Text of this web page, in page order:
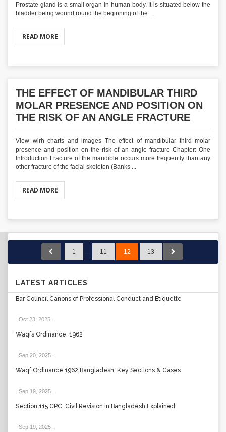
Prostate gland is a small organ in human body. It is situated below the
bladder being wound round the beginning of the ...
READ MORE
THE EFFECT OF MANDIBULAR THIRD
MOLAR PRESENCE AND POSITION ON
THE RISK OF AN ANGLE FRACTURE
View wirh charts and images The effect of mandibular third molar
presence and position on the risk of an angle fracture Chapter: One
Introduction Fracture of the mandible occurs more frequently than any
other fracture of the facial skeleton (Banks ...
READ MORE
1 … 11 12 13
LATEST ARTICLES
Bar Council Canons of Professional Conduct and Etiquette
Oct 23, 2025
Waqfs Ordinance, 1962
Sep 20, 2025
Waqf Ordinance 1962 Bangladesh: Key Sections & Cases
Sep 19, 2025
Section 115 CPC: Civil Revision in Bangladesh Explained
Sep 19, 2025